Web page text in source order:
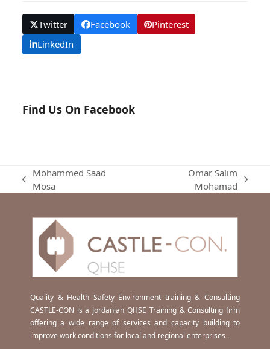
Twitter Facebook
Pinterest
LinkedIn
Find Us On Facebook
previous
Mohammed Saad
Mosa
Omar Salim
Mohamad
Quality & Health Safety Environment training & Consulting
CASTLE-CON is a Jordanian QHSE Training & Consulting firm
offering a wide range of services and capacity building to
improve work conditions for local and regional enterprises .